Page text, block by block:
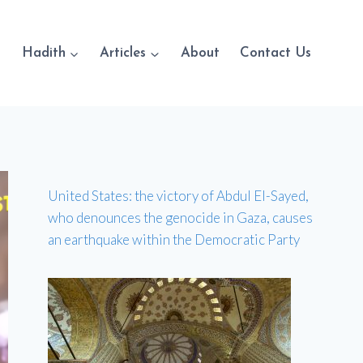
Hadith Articles About Contact Us
United States: the victory of Abdul El-Sayed,
who denounces the genocide in Gaza, causes
an earthquake within the Democratic Party